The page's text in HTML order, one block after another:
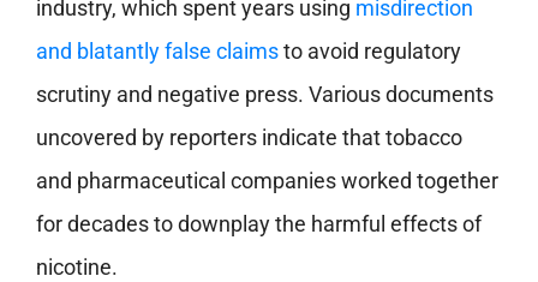
industry, which spent years using misdirection
and blatantly false claimsto avoid regulatory
scrutiny and negative press. Various documents
uncovered by reporters indicate that tobacco
and pharmaceutical companies worked together
for decades to downplay the harmful effects of
nicotine.